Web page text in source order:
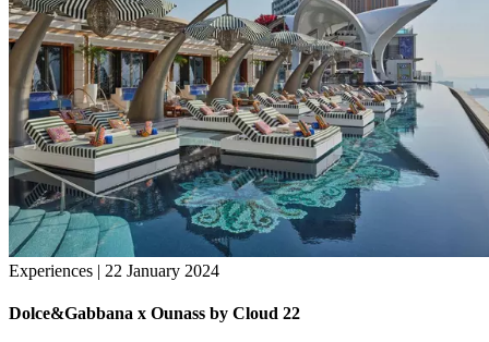
Experiences | 22 January 2024
Dolce&Gabbana x Ounass by Cloud 22